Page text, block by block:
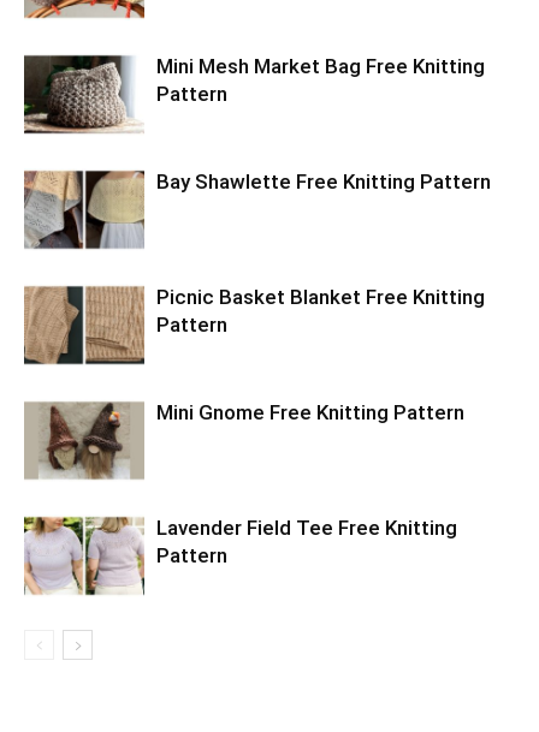
Mini Mesh Market Bag Free Knitting
Pattern
Bay Shawlette Free Knitting Pattern
Picnic Basket Blanket Free Knitting
Pattern
Mini Gnome Free Knitting Pattern
Lavender Field Tee Free Knitting
Pattern